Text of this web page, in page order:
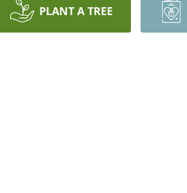
PLANT A TREE